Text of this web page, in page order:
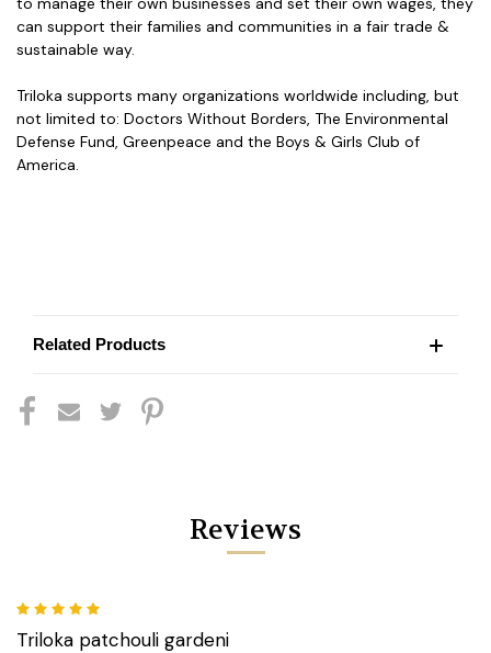
can support their families and communities in a fair trade &
sustainable way.
Triloka supports many organizations worldwide including, but
not limited to: Doctors Without Borders, The Environmental
Defense Fund, Greenpeace and the Boys & Girls Club of
America.
Related Products
Reviews
Triloka patchouli gardeni